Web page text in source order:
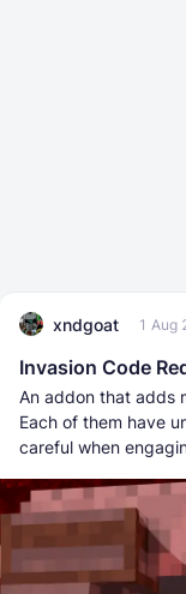
xndgoat 1 Aug
Invasion Code
An addon that adds
Each of them have
careful when